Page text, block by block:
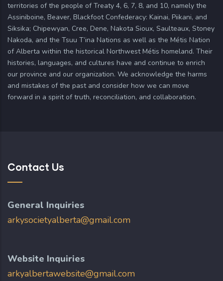
territories of the people of Treaty 4, 6, 7, 8, and 10, namely the
Assiniboine, Beaver, Blackfoot Confederacy: Kainai, Piikani, and
Siksika; Chipewyan, Cree, Dene, Nakota Sioux, Saulteaux, Stoney
Nakoda, and the Tsuu T’ina Nations as well as the Métis Nation
of Alberta within the historical Northwest Métis homeland. Their
histories, languages, and cultures have and continue to enrich
our province and our organization. We acknowledge the harms
and mistakes of the past and consider how we can move
forward in a spirit of truth, reconciliation, and collaboration.
Contact Us
General Inquiries
arkysocietyalberta@gmail.com
Website Inquiries
arkyalbertawebsite@gmail.com